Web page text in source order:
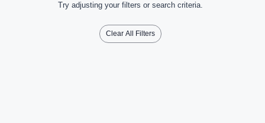
Try adjusting your filters or search criteria.
Clear All Filters